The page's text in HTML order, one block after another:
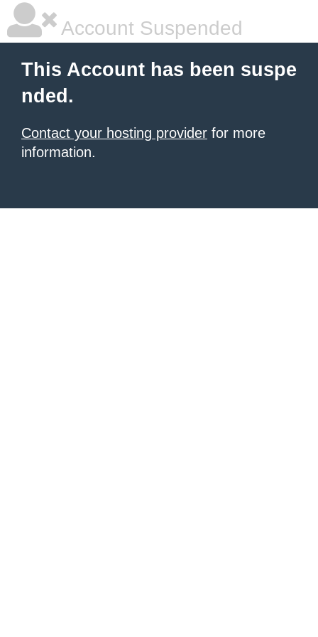
Account Suspended
This Account has been suspe
nded.
Contact your hosting provider for more
information.